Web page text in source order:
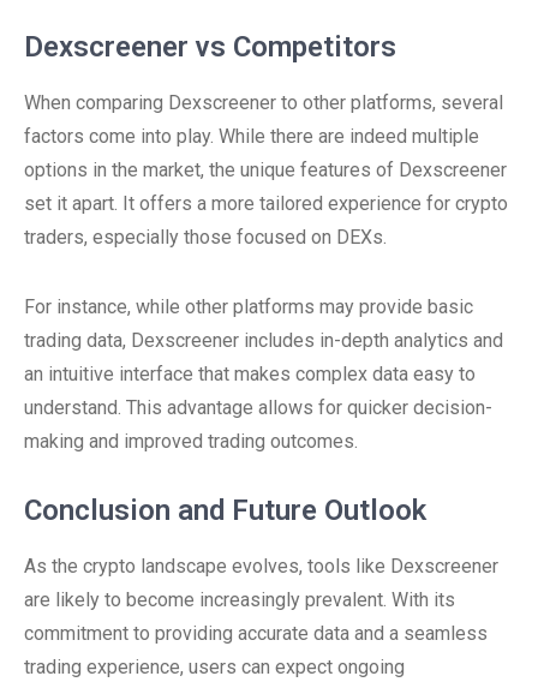
Dexscreener vs Competitors
When comparing Dexscreener to other platforms, several
factors come into play. While there are indeed multiple
options in the market, the unique features of Dexscreener
set it apart. It offers a more tailored experience for crypto
traders, especially those focused on DEXs.
For instance, while other platforms may provide basic
trading data, Dexscreener includes in-depth analytics and
an intuitive interface that makes complex data easy to
understand. This advantage allows for quicker decision-
making and improved trading outcomes.
Conclusion and Future Outlook
As the crypto landscape evolves, tools like Dexscreener
are likely to become increasingly prevalent. With its
commitment to providing accurate data and a seamless
trading experience, users can expect ongoing